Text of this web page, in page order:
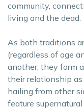
community,
living and the dead.
As both traditions
(regardless of age
another, they form
their relationship
hailing from other
feature